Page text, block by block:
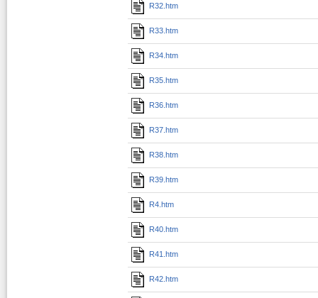
R32.htm
R33.htm
R34.htm
R35.htm
R36.htm
R37.htm
R38.htm
R39.htm
R4.htm
R40.htm
R41.htm
R42.htm